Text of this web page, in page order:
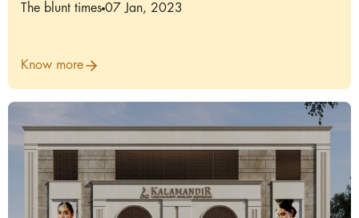
The blunt times 07 Jan, 2023
Know more